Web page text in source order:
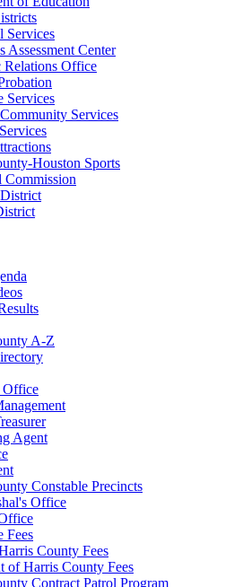
Services
Assessment Center
Relations Office
Services
Services
Houston Sports
Commission
A-Z
Office
Agent
Constable Precincts
Office
Fees
County Fees
of Harris County Fees
Contract Patrol Program